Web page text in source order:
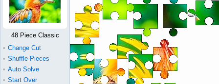
48 Piece Classic
• Change Cut
• Shuffle Pieces
• Auto Solve
• Start Over